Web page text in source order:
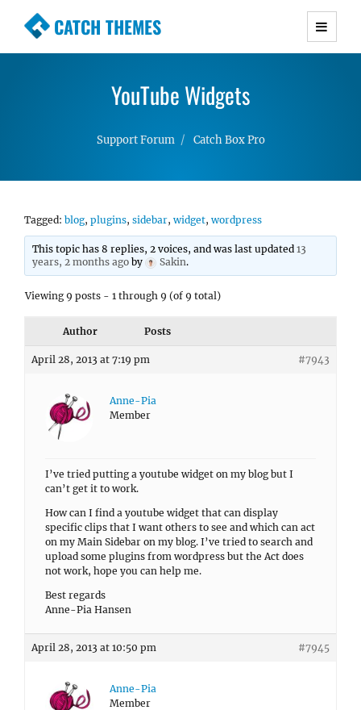
CATCH THEMES
Premium Responsive WordPress Themes with
Simple, Clean and Lightweight Responsive
YouTube Widgets
Support Forum Catch Box Pro
Tagged: blog, plugins, sidebar, widget, wordpress
This topic has 8 replies, 2 voices, and was last updated13
years, 2 months ago by Sakin.
Viewing 9 posts - 1 through 9 (of 9 total)
Author Posts
April 28, 2013 at 7:19 pm #7943
Anne-Pia
Member
I’ve tried putting a youtube widget on my blog but I
can’t get it to work.
How can I find a youtube widget that can display
specific clips that I want others to see and which can act
on my Main Sidebar on my blog. I’ve tried to search and
upload some plugins from wordpress but the Act does
not work, hope you can help me.
Best regards
Anne-Pia Hansen
April 28, 2013 at 10:50 pm #7945
Anne-Pia
Member